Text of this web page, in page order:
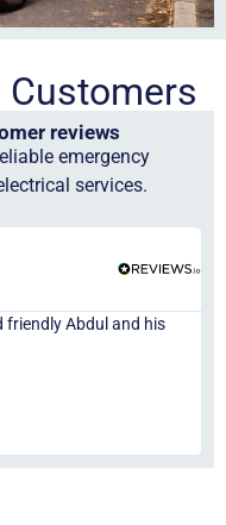
reviews
emergency
services.
friendly Abdul and his